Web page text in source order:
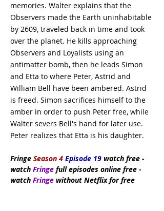
memories. Walter explains that the
Observers made the Earth uninhabitable
by 2609, traveled back in time and took
over the planet. He kills approaching
Observers and Loyalists using an
antimatter bomb, then he leads Simon
and Etta to where Peter, Astrid and
William Bell have been ambered. Astrid
is freed. Simon sacrifices himself to the
amber in order to push Peter free, while
Walter severs Bell's hand for later use.
Peter realizes that Etta is his daughter.
Fringe Season 4 Episode 19 watch free -
watch Fringe full episodes online free -
watch Fringe without Netflix for free